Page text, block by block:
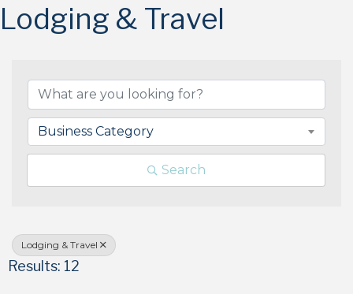
Lodging & Travel
Business Category
Search
Lodging & Travel
Results: 12